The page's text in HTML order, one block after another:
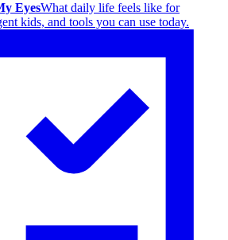
EyesWhat daily life feels like for
kids, and tools you can use today.